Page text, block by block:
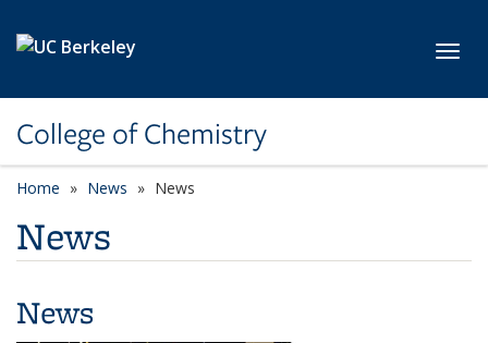
College of Chemistry
Home News News
News
News